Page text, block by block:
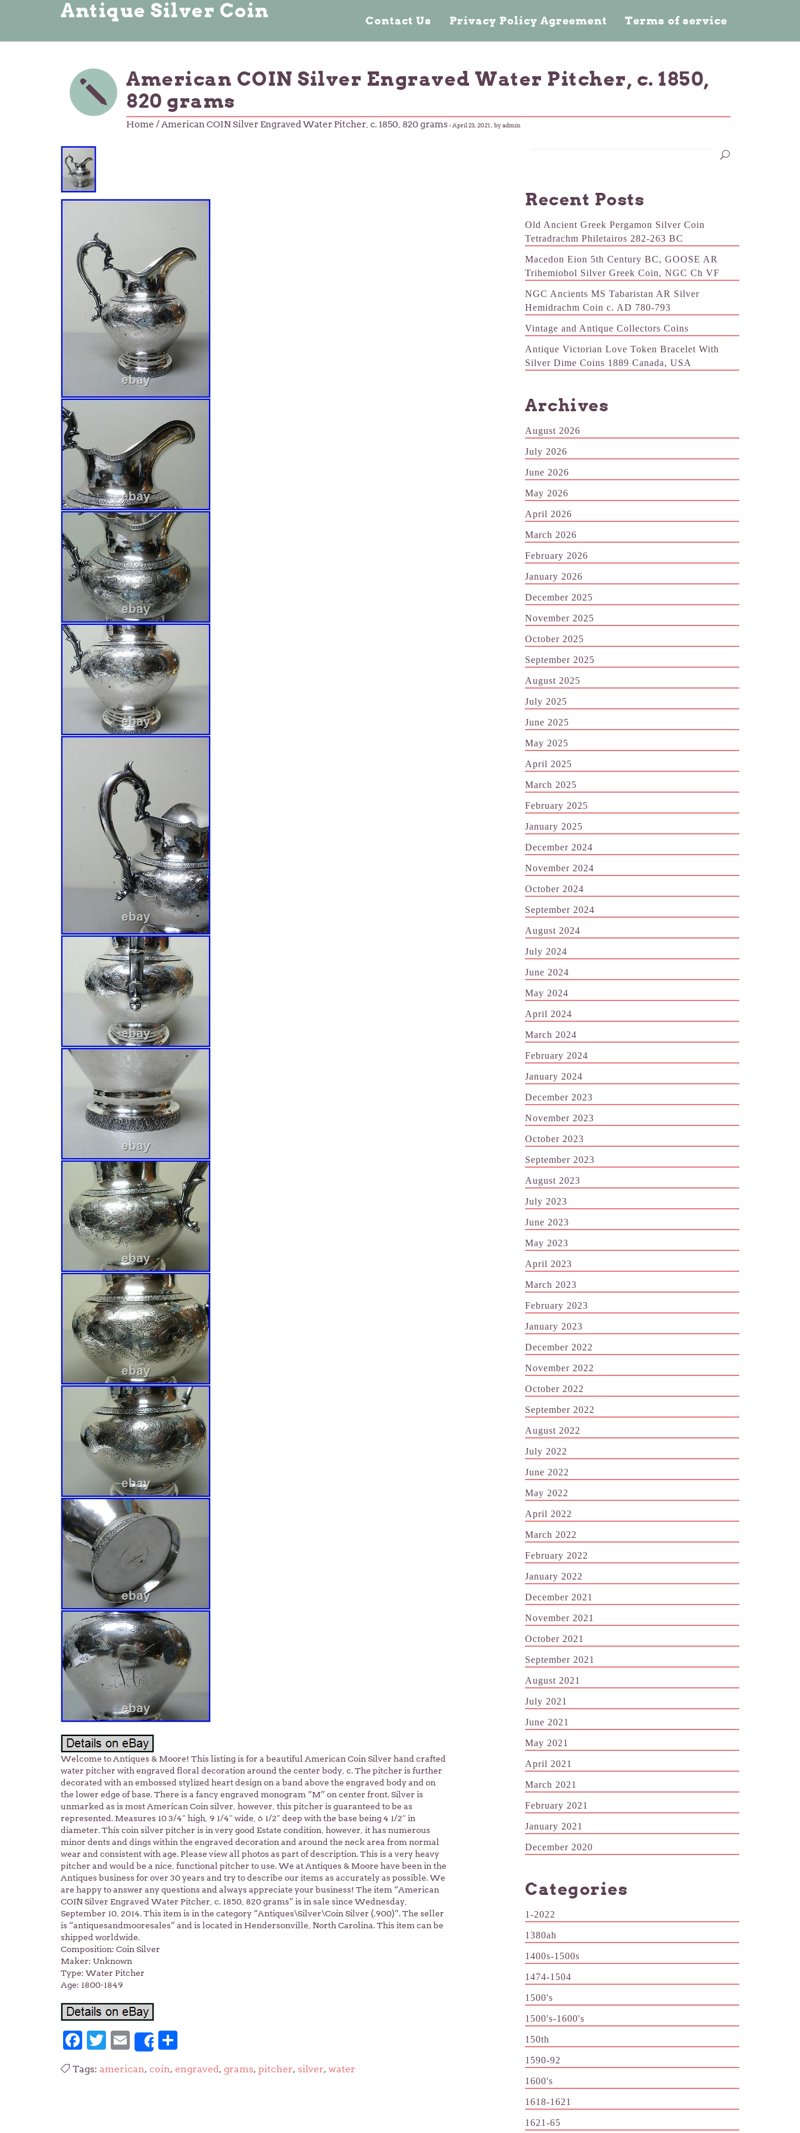
Antique Silver Coin Contact Us Privacy Policy Agreement Terms of service
American COIN Silver Engraved Water Pitcher, c. 1850,
820 grams
Home / American COIN Silver Engraved Water Pitcher, c. 1850, 820 grams-April 23, 2021 , by admin
Welcome to Antiques & Moore! This listing is for a beautiful American Coin Silver hand crafted
water pitcher with engraved floral decoration around the center body, c. The pitcher is further
decorated with an embossed stylized heart design on a band above the engraved body and on
the lower edge of base. There is a fancy engraved monogram “M” on center front. Silver is
unmarked as is most American Coin silver, however, this pitcher is guaranteed to be as
represented. Measures 10 3/4″ high, 9 1/4″ wide, 6 1/2″ deep with the base being 4 1/2″ in
diameter. This coin silver pitcher is in very good Estate condition, however, it has numerous
minor dents and dings within the engraved decoration and around the neck area from normal
wear and consistent with age. Please view all photos as part of description. This is a very heavy
pitcher and would be a nice, functional pitcher to use. We at Antiques & Moore have been in the
Antiques business for over 30 years and try to describe our items as accurately as possible. We
are happy to answer any questions and always appreciate your business! The item “American
COIN Silver Engraved Water Pitcher, c. 1850, 820 grams” is in sale since Wednesday,
September 10, 2014. This item is in the category “Antiques\Silver\Coin Silver (.900)”. The seller
is “antiquesandmooresales” and is located in Hendersonville, North Carolina. This item can be
shipped worldwide.
Composition: Coin Silver
Maker: Unknown
Type: Water Pitcher
Age: 1800-1849
Facebook
Twitter
Email
Share
Tags: american, coin, engraved, grams, pitcher, silver, water
Recent Posts
Old Ancient Greek Pergamon Silver Coin
Tetradrachm Philetairos 282-263 BC
Macedon Eion 5th Century BC, GOOSE AR
Trihemiobol Silver Greek Coin, NGC Ch VF
NGC Ancients MS Tabaristan AR Silver
Hemidrachm Coin c. AD 780-793
Vintage and Antique Collectors Coins
Antique Victorian Love Token Bracelet With
Silver Dime Coins 1889 Canada, USA
Archives
August 2026
July 2026
June 2026
May 2026
April 2026
March 2026
February 2026
January 2026
December 2025
November 2025
October 2025
September 2025
August 2025
July 2025
June 2025
May 2025
April 2025
March 2025
February 2025
January 2025
December 2024
November 2024
October 2024
September 2024
August 2024
July 2024
June 2024
May 2024
April 2024
March 2024
February 2024
January 2024
December 2023
November 2023
October 2023
September 2023
August 2023
July 2023
June 2023
May 2023
April 2023
March 2023
February 2023
January 2023
December 2022
November 2022
October 2022
September 2022
August 2022
July 2022
June 2022
May 2022
April 2022
March 2022
February 2022
January 2022
December 2021
November 2021
October 2021
September 2021
August 2021
July 2021
June 2021
May 2021
April 2021
March 2021
February 2021
January 2021
December 2020
Categories
1-2022
1380ah
1400s-1500s
1474-1504
1500's
1500's-1600's
150th
1590-92
1600's
1618-1621
1621-65